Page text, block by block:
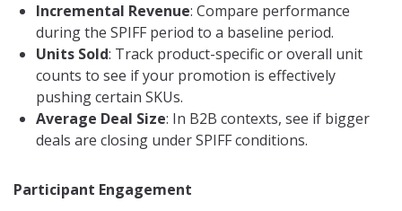
Incremental Revenue: Compare performance
during the SPIFF period to a baseline period.
Units Sold: Track product-specific or overall unit
counts to see if your promotion is effectively
pushing certain SKUs.
Average Deal Size: In B2B contexts, see if bigger
deals are closing under SPIFF conditions.
Participant Engagement